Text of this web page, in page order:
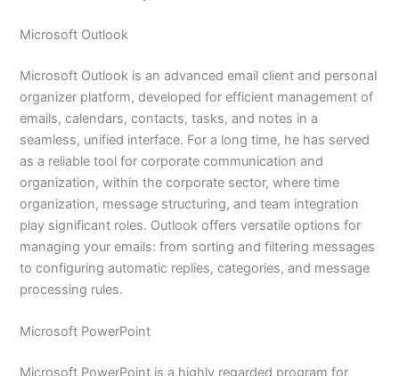
Microsoft Outlook
Microsoft Outlook is an advanced email client and personal
organizer platform, developed for efficient management of
emails, calendars, contacts, tasks, and notes in a
seamless, unified interface. For a long time, he has served
as a reliable tool for corporate communication and
organization, within the corporate sector, where time
organization, message structuring, and team integration
play significant roles. Outlook offers versatile options for
managing your emails: from sorting and filtering messages
to configuring automatic replies, categories, and message
processing rules.
Microsoft PowerPoint
Microsoft PowerPoint is a highly regarded program for